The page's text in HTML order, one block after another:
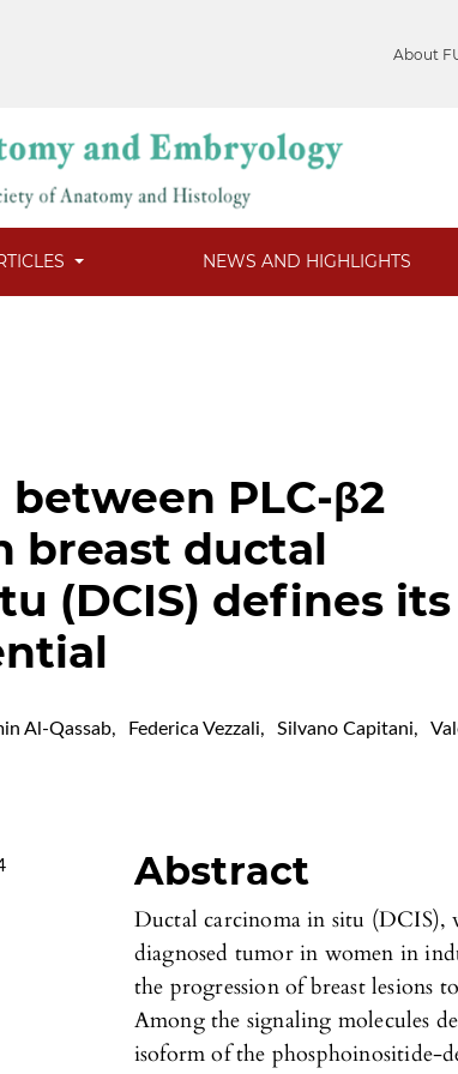
About
NEWS AND HIGHLIGHTS
PLC-β2
breast ductal
(DCIS) defines its
Al-Qassab, Federica Vezzali, Silvano Capitani,
Abstract
Ductal carcinoma in situ (DCIS),
diagnosed tumor in women in
the progression of breast lesions
Among the signaling molecules
isoform of the phosphoinositide-